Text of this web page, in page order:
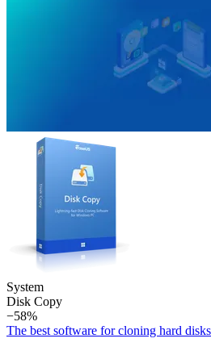
System
Disk Copy
−58%
The best software for cloning hard